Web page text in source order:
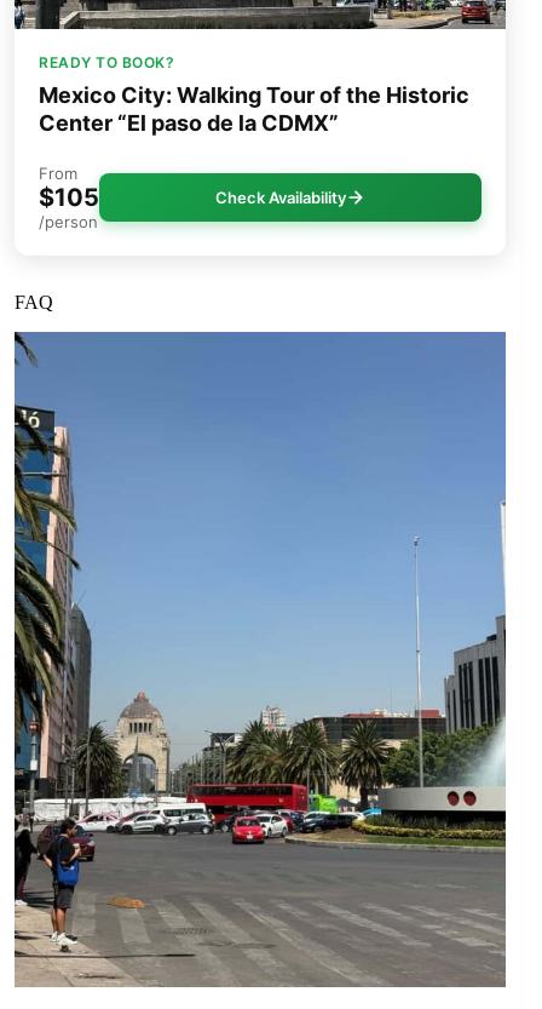
READY TO BOOK?
Mexico City: Walking Tour of the Historic
Center “El paso de la CDMX”
From
$105
/person
Check Availability
FAQ